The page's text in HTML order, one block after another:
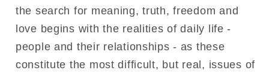
the search for meaning, truth, freedom and
love begins with the realities of daily life -
people and their relationships - as these
constitute the most difficult, but real, issues of